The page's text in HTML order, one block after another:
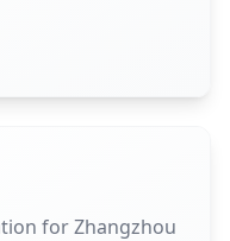
for Zhangzhou